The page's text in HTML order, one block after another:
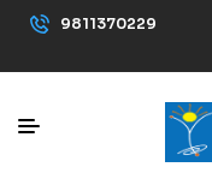
9811370229